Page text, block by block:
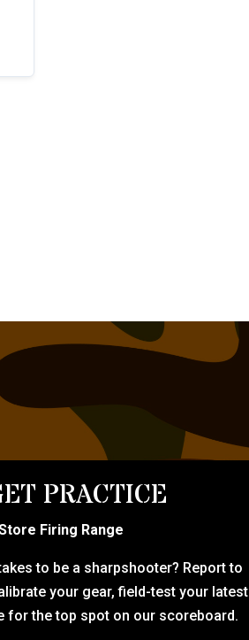
PRACTICE
Firing Range
to be a sharpshooter? Report to
your gear, field-test your latest
for the top spot on our scoreboard.